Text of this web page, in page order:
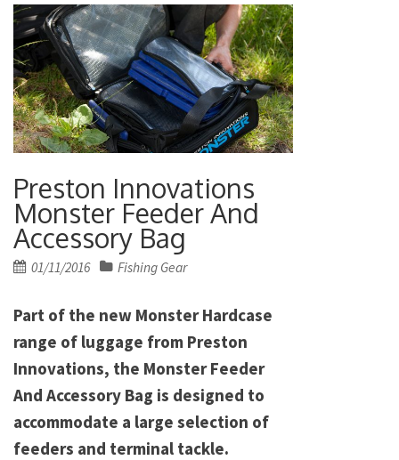
Preston Innovations
Monster Feeder And
Accessory Bag
Posted
01/11/2016 Fishing Gear
Part of the new Monster Hardcase
range of luggage from Preston
Innovations, the Monster Feeder
And Accessory Bag is designed to
accommodate a large selection of
feeders and terminal tackle.